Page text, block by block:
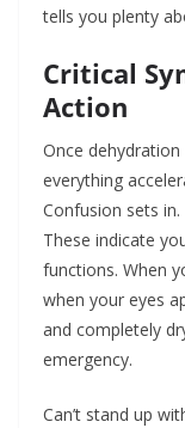
tells you plenty
Critical
Action
Once
everything
Confusion sets
These indicate
functions. When
when your eyes
and completely
emergency.
Can’t stand up